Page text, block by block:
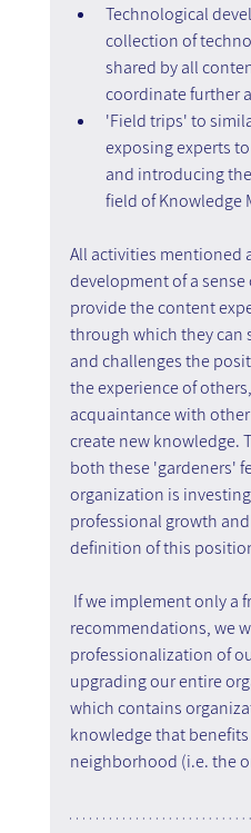
Technological
collection of
shared by all
coordinate further
'Field trips' to
exposing experts
and introducing
field of Knowledge
All activities mentioned
development of a
provide the content
through which they can
and challenges the
the experience of
acquaintance with
create new knowledge.
both these 'gardeners'
organization is
professional growth
definition of this
If we implement only a
recommendations, we
professionalization of
upgrading our entire
which contains
knowledge that
neighborhood (i.e. the